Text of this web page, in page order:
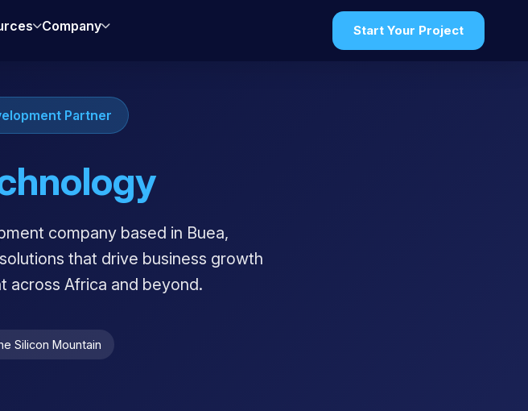
Company Start Your Project
Partner
company based in Buea,
that drive business growth
across Africa and beyond.
Silicon Mountain